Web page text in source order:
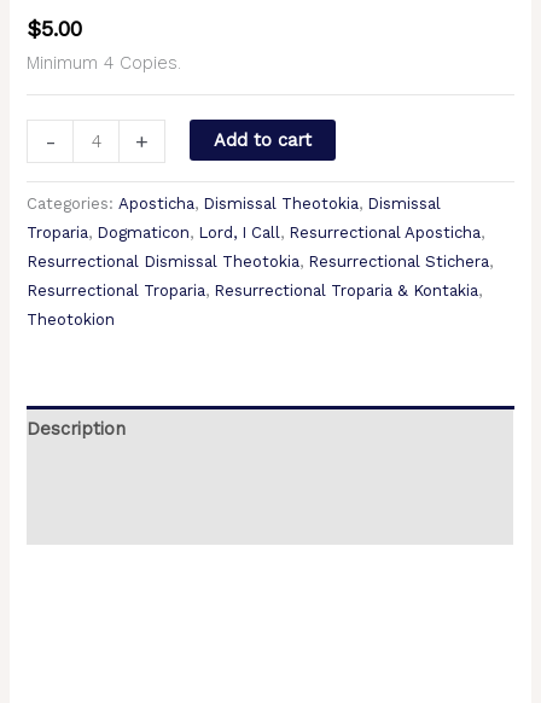
$5.00
Minimum 4 Copies.
- + Add to cart
Categories:Aposticha, Dismissal Theotokia, Dismissal
Troparia, Dogmaticon, Lord, I Call, Resurrectional Aposticha,
Resurrectional Dismissal Theotokia, Resurrectional Stichera,
Resurrectional Troparia, Resurrectional Troparia & Kontakia,
Theotokion
Description